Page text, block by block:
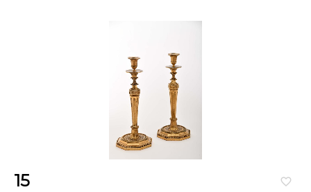
favorite_border
15